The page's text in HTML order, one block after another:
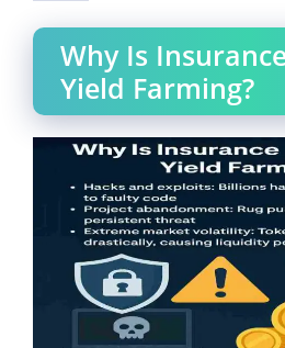
Why Is
Yield Farming?